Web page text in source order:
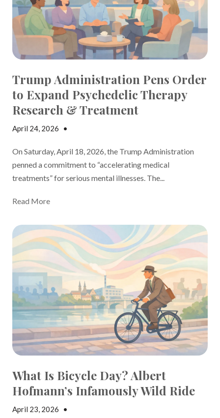
Trump Administration Pens Order
to Expand Psychedelic Therapy
Research & Treatment
April 24, 2026 •
On Saturday, April 18, 2026, the Trump Administration
penned a commitment to “accelerating medical
treatments” for serious mental illnesses. The...
Read More
What Is Bicycle Day? Albert
Hofmann’s Infamously Wild Ride
April 23, 2026 •